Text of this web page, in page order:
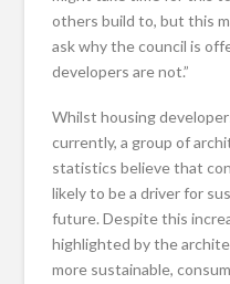
others build to, but this
ask why the council is
developers are not.”
Whilst housing
currently, a group of
statistics believe that
likely to be a driver for
future. Despite this
highlighted by the
more sustainable,